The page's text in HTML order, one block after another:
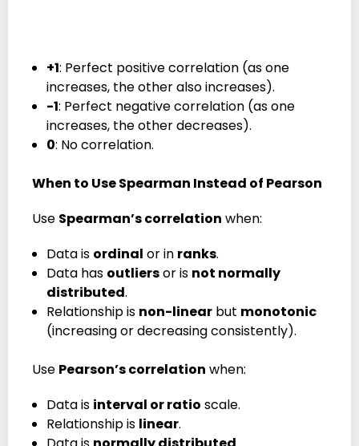
+1: Perfect positive correlation (as one
increases, the other also increases).
-1: Perfect negative correlation (as one
increases, the other decreases).
0: No correlation.
When to Use Spearman Instead of Pearson
Use Spearman’s correlation when:
Data is ordinal or in ranks.
Data has outliersor is not normally
distributed.
Relationship is non-linear but monotonic
(increasing or decreasing consistently).
Use Pearson’s correlation when:
Data is interval or ratio scale.
Relationship is linear.